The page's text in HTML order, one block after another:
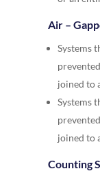
Air –
Systems
joined to
Systems
joined to
Counting